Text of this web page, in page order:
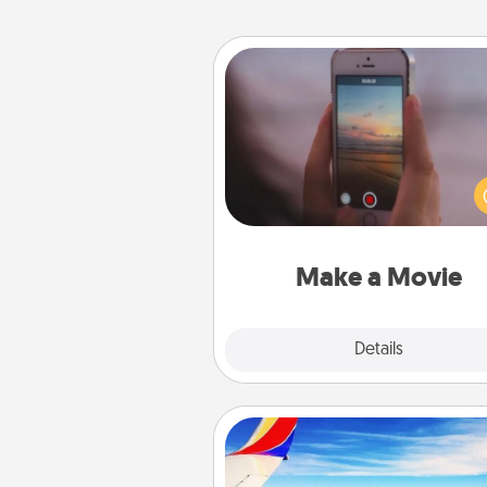
Make a Movie
Details
Make a Movie
Record your own short
funny skit with your family or
someone. Start small or go
either way, Canva makes it
Quality
Air Travel